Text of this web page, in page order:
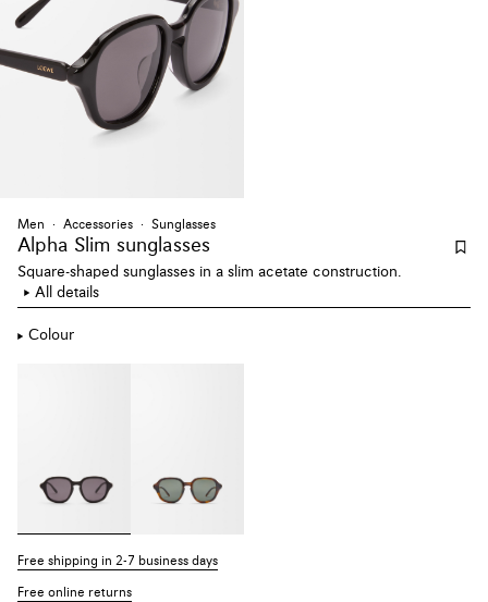
Men Accessories Sunglasses
Alpha Slim sunglasses
Square-shaped sunglasses in a slim acetate construction.
All details
Colour
Free shipping in 2-7 business days
Free online returns